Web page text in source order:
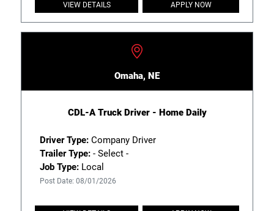
VIEW DETAILS APPLY NOW
Omaha, NE
CDL-A Truck Driver - Home Daily
Driver Type:Company Driver
Trailer Type:- Select -
Job Type:Local
Post Date: 08/01/2026